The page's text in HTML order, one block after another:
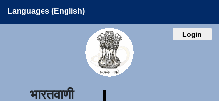
Languages (English)
Login
भारतवाणी